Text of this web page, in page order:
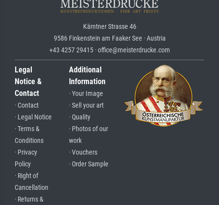
Kärntner Strasse 46
9586 Finkenstein am Faaker See · Austria
+43 4257 29415 · office@meisterdrucke.com
Legal
Notice &
Contact
· Contact
· Legal Notice
· Terms &
Conditions
· Privacy
Policy
· Right of
Cancellation
· Returns &
Additional
Information
· Your Image
· Sell your art
· Quality
· Photos of our
work
· Vouchers
· Order Sample